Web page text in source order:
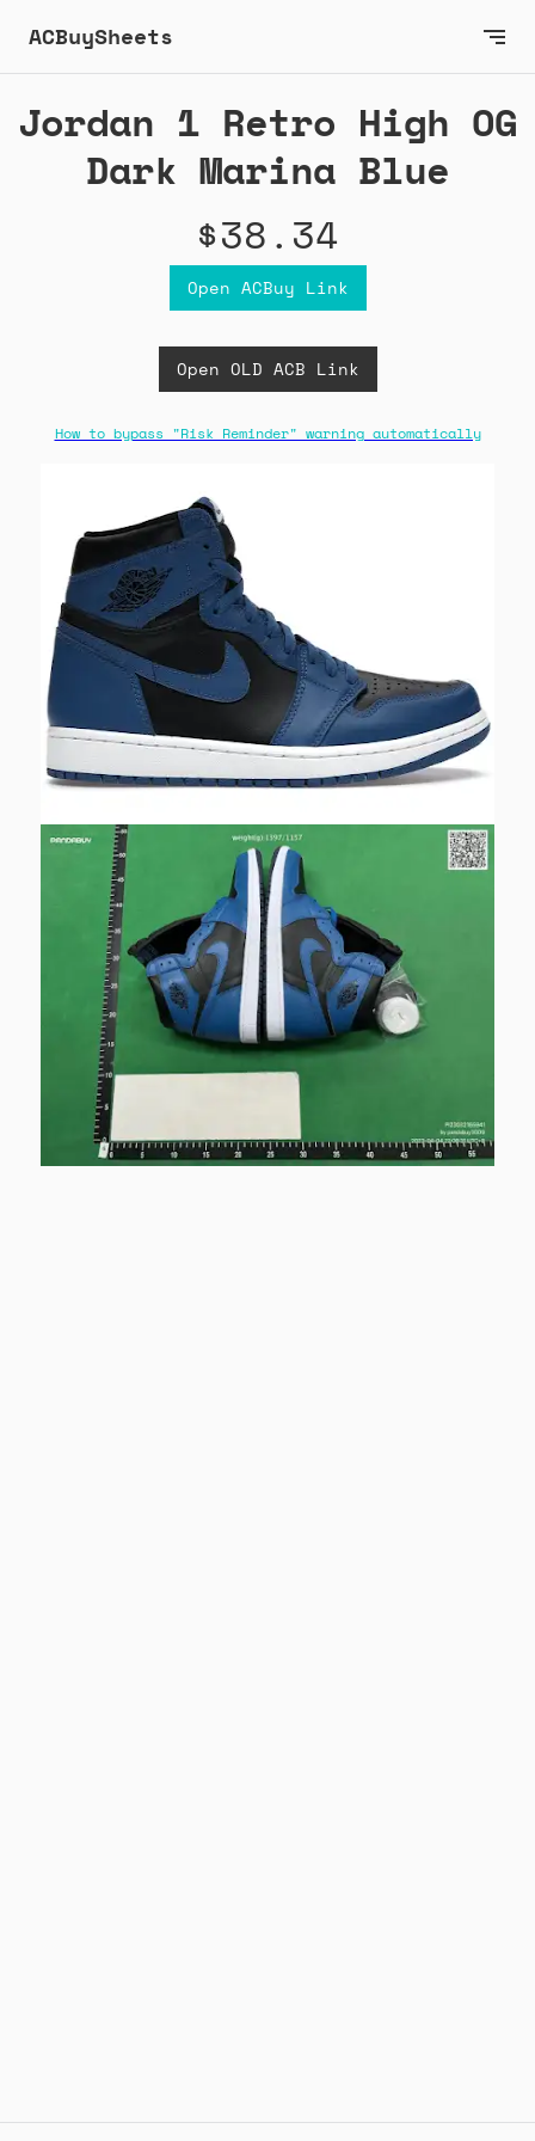
ACBuySheets
Jordan 1 Retro High OG
Dark Marina Blue
$38.34
Open ACBuy Link
Open OLD ACB Link
How to bypass "Risk Reminder" warning automatically